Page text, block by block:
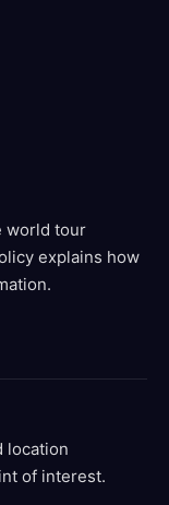
world tour
explains how
location
of interest.